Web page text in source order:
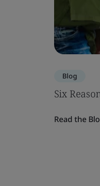
Blog
Six
Read the